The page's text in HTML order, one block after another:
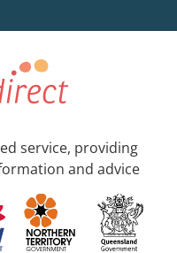
service, providing
and advice